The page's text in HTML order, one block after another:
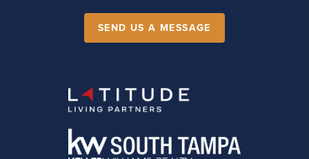
SEND US A MESSAGE